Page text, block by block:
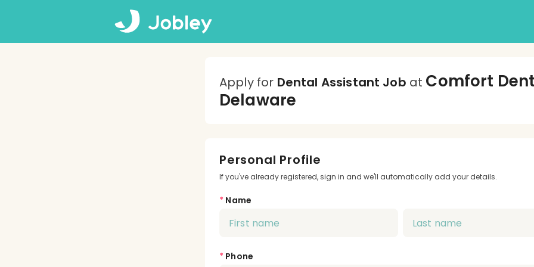
Apply for Dental Assistant Job at Comfort
Delaware
Personal Profile
If you've already registered, sign in and we'll automatically add your details.
* Name
* Phone